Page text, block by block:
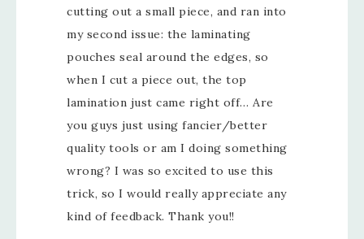
cutting out a small piece, and ran into
my second issue: the laminating
pouches seal around the edges, so
when I cut a piece out, the top
lamination just came right off… Are
you guys just using fancier/better
quality tools or am I doing something
wrong? I was so excited to use this
trick, so I would really appreciate any
kind of feedback. Thank you!!